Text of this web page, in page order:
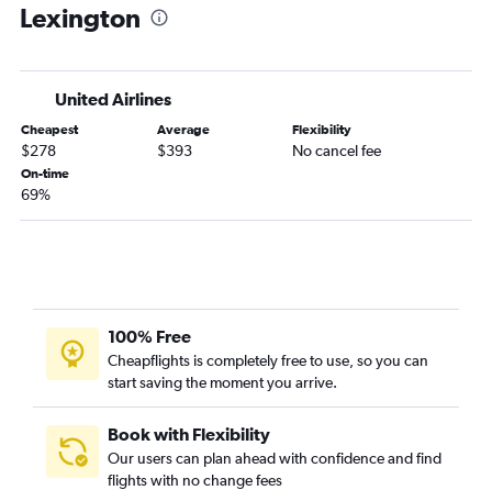
Kansas City to Blountville flights
Wichita to Evansville flights
Lexington
United Airlines
Cheapest
$278
Average
$393
Flexibility
No cancel fee
On-time
69%
100% Free
Cheapflights is completely free to use, so you can
start saving the moment you arrive.
Book with Flexibility
Our users can plan ahead with confidence and find
flights with no change fees